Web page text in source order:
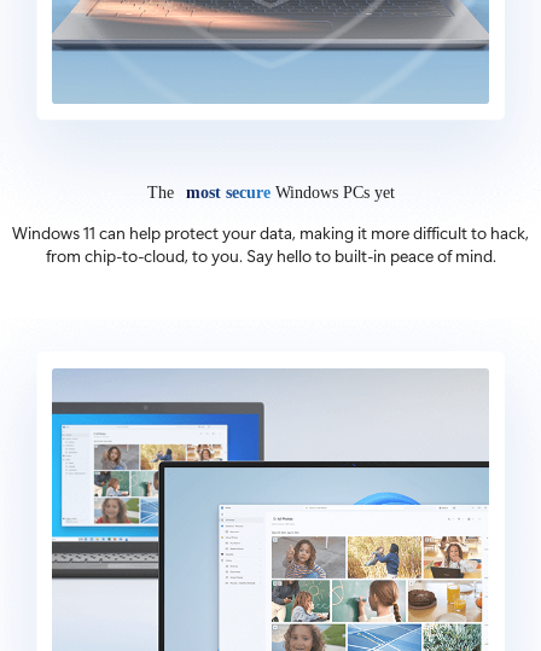
The most secureWindows PCs yet
Windows 11 can help protect your data, making it more difficult to hack,
from chip-to-cloud, to you. Say hello to built-in peace of mind.